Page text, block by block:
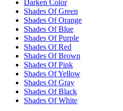
Darken Color
Shades Of Green
Shades Of Orange
Shades Of Blue
Shades Of Purple
Shades Of Red
Shades Of Brown
Shades Of Pink
Shades Of Yellow
Shades Of Gray
Shades Of Black
Shades Of White